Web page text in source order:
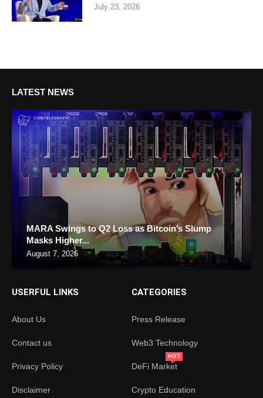
July 23, 2026
LATEST NEWS
MARA Swings to Q2 Loss as Bitcoin’s Slump
Masks Higher...
August 7, 2026
USERFUL LINKS
About Us
Contact us
Privacy Policy
Disclaimer
CATEGORIES
Press Release
Web3 Technology
DeFi Market
HOT
Crypto Education